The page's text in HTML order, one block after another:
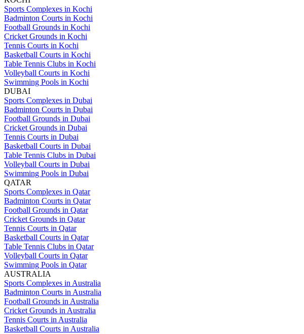
Sports Complexes in Kochi
Badminton Courts in Kochi
Football Grounds in Kochi
Cricket Grounds in Kochi
Tennis Courts in Kochi
Basketball Courts in Kochi
Table Tennis Clubs in Kochi
Volleyball Courts in Kochi
Swimming Pools in Kochi
DUBAI
Sports Complexes in Dubai
Badminton Courts in Dubai
Football Grounds in Dubai
Cricket Grounds in Dubai
Tennis Courts in Dubai
Basketball Courts in Dubai
Table Tennis Clubs in Dubai
Volleyball Courts in Dubai
Swimming Pools in Dubai
QATAR
Sports Complexes in Qatar
Badminton Courts in Qatar
Football Grounds in Qatar
Cricket Grounds in Qatar
Tennis Courts in Qatar
Basketball Courts in Qatar
Table Tennis Clubs in Qatar
Volleyball Courts in Qatar
Swimming Pools in Qatar
AUSTRALIA
Sports Complexes in Australia
Badminton Courts in Australia
Football Grounds in Australia
Cricket Grounds in Australia
Tennis Courts in Australia
Basketball Courts in Australia